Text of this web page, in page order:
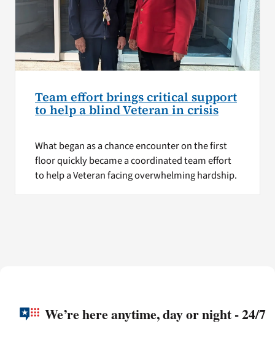
Team effort brings critical support
to help a blind Veteran in crisis
What began as a chance encounter on the first
floor quickly became a coordinated team effort
to help a Veteran facing overwhelming hardship.
We’re here anytime, day or night - 24/7